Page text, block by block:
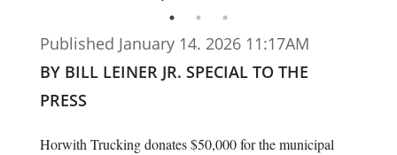
Published January 14. 2026 11:17AM
BY BILL LEINER JR. SPECIAL TO THE
PRESS
Horwith Trucking donates $50,000 for the municipal